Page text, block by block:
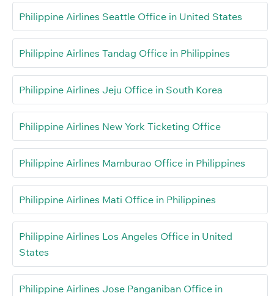
Philippine Airlines Seattle Office in United States
Philippine Airlines Tandag Office in Philippines
Philippine Airlines Jeju Office in South Korea
Philippine Airlines New York Ticketing Office
Philippine Airlines Mamburao Office in Philippines
Philippine Airlines Mati Office in Philippines
Philippine Airlines Los Angeles Office in United
States
Philippine Airlines Jose Panganiban Office in